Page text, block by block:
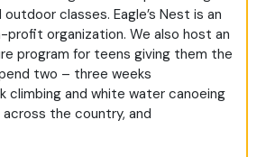
classes. Eagle’s Nest is an
profit organization. We also host an
program for teens giving them the
two – three weeks
climbing and white water canoeing
across the country, and